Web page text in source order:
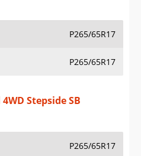
P265/65R17
P265/65R17
Stepside SB
P265/65R17